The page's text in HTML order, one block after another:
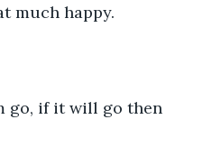
much happy.
go, if it will go then